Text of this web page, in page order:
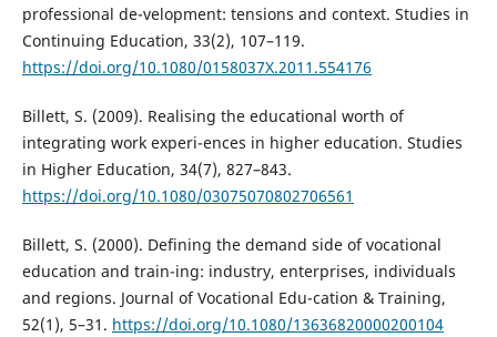
professional de-velopment: tensions and context. Studies in
Continuing Education, 33(2), 107–119.
https://doi.org/10.1080/0158037X.2011.554176
Billett, S. (2009). Realising the educational worth of
integrating work experi-ences in higher education. Studies
in Higher Education, 34(7), 827–843.
https://doi.org/10.1080/03075070802706561
Billett, S. (2000). Defining the demand side of vocational
education and train-ing: industry, enterprises, individuals
and regions. Journal of Vocational Edu-cation & Training,
52(1), 5–31. https://doi.org/10.1080/13636820000200104